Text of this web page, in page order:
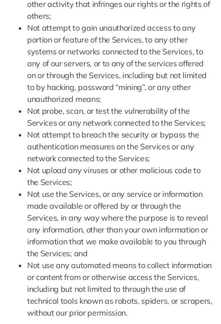
other activity that infringes our rights or the rights of
others;
Not attempt to gain unauthorized access to any
portion or feature of the Services, to any other
systems or networks connected to the Services, to
any of our servers, or to any of the services offered
on or through the Services, including but not limited
to by hacking, password “mining”, or any other
unauthorized means;
Not probe, scan, or test the vulnerability of the
Services or any network connected to the Services;
Not attempt to breach the security or bypass the
authentication measures on the Services or any
network connected to the Services;
Not upload any viruses or other malicious code to
the Services;
Not use the Services, or any service or information
made available or offered by or through the
Services, in any way where the purpose is to reveal
any information, other than your own information or
information that we make available to you through
the Services; and
Not use any automated means to collect information
or content from or otherwise access the Services,
including but not limited to through the use of
technical tools known as robots, spiders, or scrapers,
without our prior permission.